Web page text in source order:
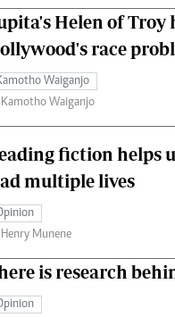
Helen of Troy
race
Waiganjo
Kamotho Waiganjo
fiction helps
multiple lives
Munene
is research